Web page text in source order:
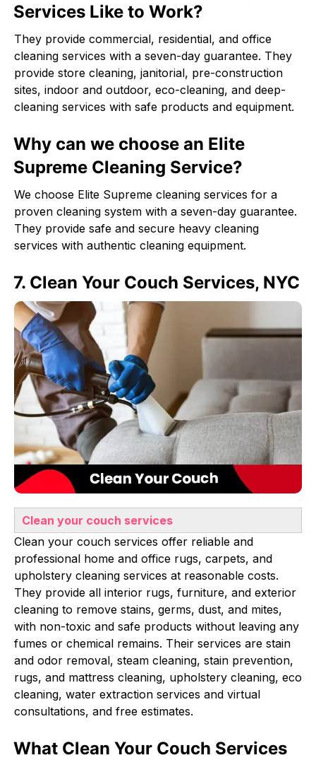
Services Like to Work?
They provide commercial, residential, and office
cleaning services with a seven-day guarantee. They
provide store cleaning, janitorial, pre-construction
sites, indoor and outdoor, eco-cleaning, and deep-
cleaning services with safe products and equipment.
Why can we choose an Elite
Supreme Cleaning Service?
We choose Elite Supreme cleaning services for a
proven cleaning system with a seven-day guarantee.
They provide safe and secure heavy cleaning
services with authentic cleaning equipment.
7. Clean Your Couch Services, NYC
Clean your couch services
Clean your couch services offer reliable and
professional home and office rugs, carpets, and
upholstery cleaning services at reasonable costs.
They provide all interior rugs, furniture, and exterior
cleaning to remove stains, germs, dust, and mites,
with non-toxic and safe products without leaving any
fumes or chemical remains. Their services are stain
and odor removal, steam cleaning, stain prevention,
rugs, and mattress cleaning, upholstery cleaning, eco
cleaning, water extraction services and virtual
consultations, and free estimates.
What Clean Your Couch Services